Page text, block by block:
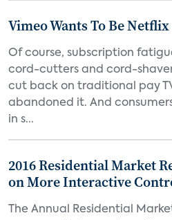
Vimeo Wants To Be Netflix
Of course, subscription
cord-cutters and cord-
cut back on traditional pay
abandoned it. And
in s...
2016 Residential Market
on More Interactive
The Annual Residential